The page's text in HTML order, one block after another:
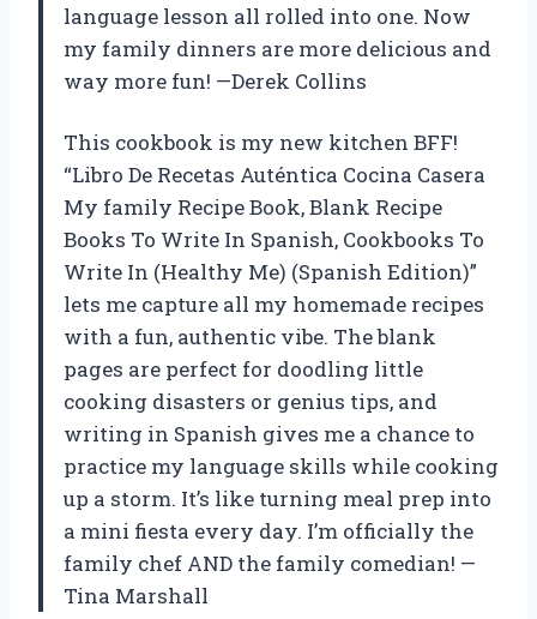
language lesson all rolled into one. Now
my family dinners are more delicious and
way more fun! —Derek Collins
This cookbook is my new kitchen BFF!
“Libro De Recetas Auténtica Cocina Casera
My family Recipe Book, Blank Recipe
Books To Write In Spanish, Cookbooks To
Write In (Healthy Me) (Spanish Edition)”
lets me capture all my homemade recipes
with a fun, authentic vibe. The blank
pages are perfect for doodling little
cooking disasters or genius tips, and
writing in Spanish gives me a chance to
practice my language skills while cooking
up a storm. It’s like turning meal prep into
a mini fiesta every day. I’m officially the
family chef AND the family comedian! —
Tina Marshall